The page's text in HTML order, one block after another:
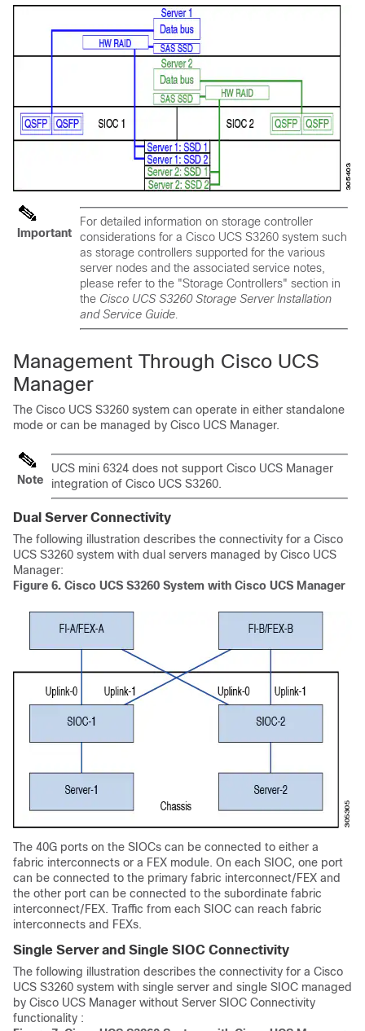
Important
For detailed information on storage controller
considerations for a Cisco UCS S3260 system such
as storage controllers supported for the various
server nodes and the associated service notes,
please refer to the "Storage Controllers" section in
the Cisco UCS S3260Storage Server Installation
and Service Guide.
Management Through Cisco UCS
Manager
The Cisco UCS S3260 system can operate in either standalone
mode or can be managed by Cisco UCS Manager.
Note
UCS mini 6324 does not support Cisco UCS Manager
integration of Cisco UCS S3260.
Dual Server Connectivity
The following illustration describes the connectivity for a Cisco
UCS S3260 system with dual servers managed by Cisco UCS
Manager:
Figure 6. Cisco UCS S3260 System with Cisco UCS Manager
The 40G ports on the SIOCs can be connected to either a
fabric interconnects or a FEX module. On each SIOC, one port
can be connected to the primary fabric interconnect/FEX and
the other port can be connected to the subordinate fabric
interconnect/FEX. Traffic from each SIOC can reach fabric
interconnects and FEXs.
Single Server and Single SIOC Connectivity
The following illustration describes the connectivity for a Cisco
UCS S3260 system with single server and single SIOC managed
by Cisco UCS Manager without Server SIOC Connectivity
functionality :